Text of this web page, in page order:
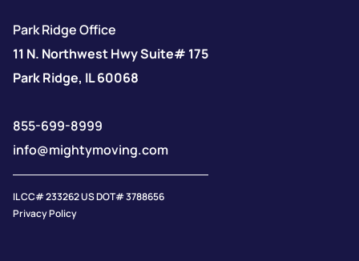
Park Ridge Office
11 N. Northwest Hwy Suite# 175
Park Ridge, IL 60068
855-699-8999
info@mightymoving.com
IL CC# 233262 US DOT# 3788656
Privacy Policy